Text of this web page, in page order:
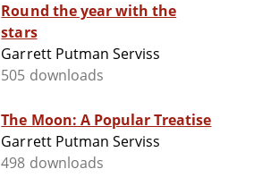
Round the year with the
stars
Garrett Putman Serviss
505 downloads
The Moon: A Popular Treatise
Garrett Putman Serviss
498 downloads